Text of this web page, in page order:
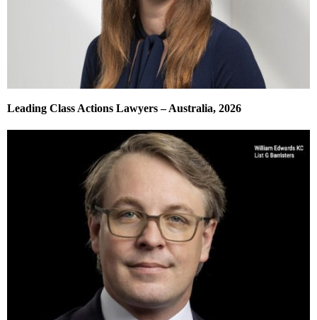
Leading Class Actions Lawyers – Australia, 2026